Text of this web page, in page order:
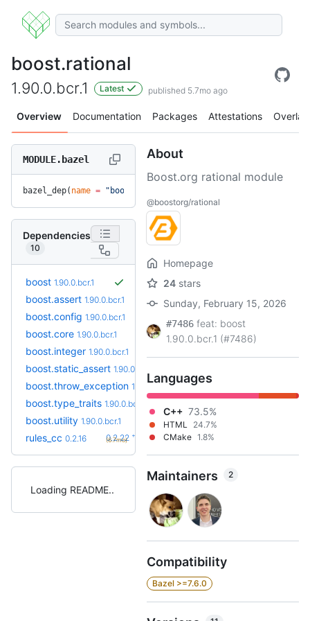
boost.rational
1.90.0.bcr.1 Latest published 5.7mo ago
Overview Documentation Packages Attestations Overlay
MODULE.bazel
bazel_dep( name = "boost.rational"
Dependencies
10
boost 1.90.0.bcr.1
boost.assert 1.90.0.bcr.1
boost.config 1.90.0.bcr.1
boost.core 1.90.0.bcr.1
boost.integer 1.90.0.bcr.1
boost.static_assert 1.90.0.bcr.1
boost.throw_exception 1.90.0.bcr.1
boost.type_traits 1.90.0.bcr.1
boost.utility 1.90.0.bcr.1
rules_cc 0.2.16 0.2.22 +6
(6.7mo)
Loading README
About
Boost.org rational module
@boostorg/rational
Homepage
24 stars
Sunday, February 15, 2026
#7486 feat: boost
1.90.0.bcr.1 (#7486)
Languages
C++ 73.5%
HTML 24.7%
CMake 1.8%
Maintainers 2
Compatibility
Bazel >=7.6.0